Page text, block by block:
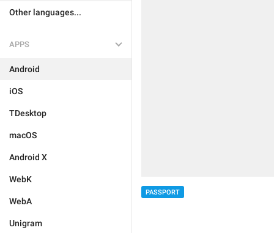
Other languages...
APPS
Android
iOS
TDesktop
macOS
Android X
WebK
WebA
Unigram
PASSPORT